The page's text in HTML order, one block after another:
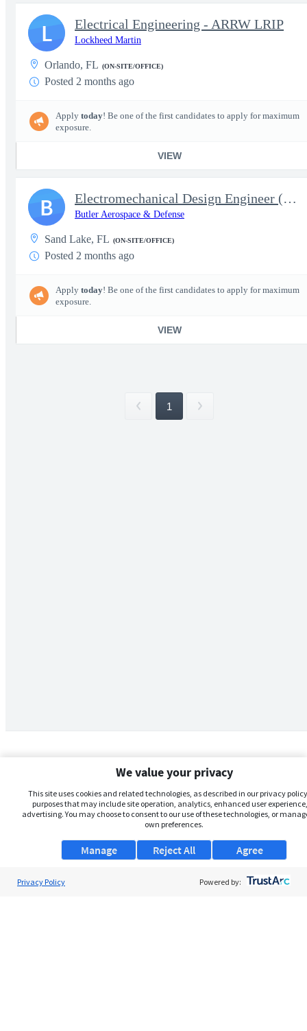
Electrical Engineering - ARRW LRIP
Lockheed Martin
Orlando, FL (ON-SITE/OFFICE)
Posted 2 months ago
Apply today! Be one of the first candidates to apply for maximum
exposure.
VIEW
L
Electromechanical Design Engineer (CCA & Harness)
Butler Aerospace & Defense
Sand Lake, FL (ON-SITE/OFFICE)
Posted 2 months ago
Apply today! Be one of the first candidates to apply for maximum
exposure.
VIEW
B
1
We value your privacy
This site uses cookies and related technologies, as described in our privacy
purposes that may include site operation, analytics, enhanced user
advertising. You may choose to consent to our use of these technologies, or
own preferences.
Manage Agree
Reject All
Privacy Policy Powered by: